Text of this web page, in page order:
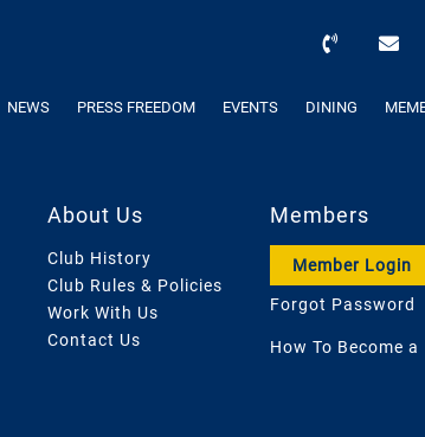
NEWS PRESS FREEDOM EVENTS DINING
About Us
Club History
Club Rules & Policies
Work With Us
Contact Us
Members
Member Login
Forgot Password
How To Become a